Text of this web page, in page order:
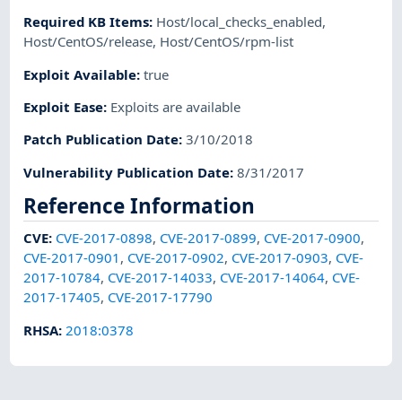
Required KB Items: Host/local_checks_enabled,
Host/CentOS/release, Host/CentOS/rpm-list
Exploit Available:true
Exploit Ease: Exploits are available
Patch Publication Date:3/10/2018
Vulnerability Publication Date:8/31/2017
Reference Information
CVE: CVE-2017-0898, CVE-2017-0899, CVE-2017-0900,
CVE-2017-0901 , CVE-2017-0902, CVE-2017-0903, CVE-
2017-10784, CVE-2017-14033, CVE-2017-14064, CVE-
2017-17405, CVE-2017-17790
RHSA: 2018:0378